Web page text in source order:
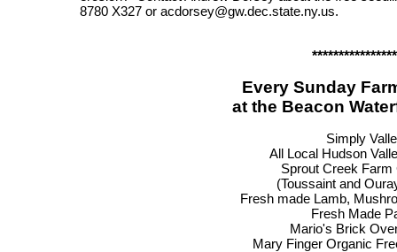
8780 X327 or acdorsey@gw.dec.state.ny.us.
Every Sunday
at the Beacon
Simply
All Local Hudson
Sprout Creek Farm
(Toussaint and
Fresh made Lamb,
Fresh Made
Mario's Brick
Mary Finger Organic